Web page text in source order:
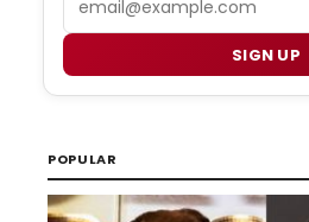
SIGN UP
POPULAR